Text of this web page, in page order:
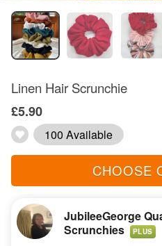
Linen Hair Scrunchie
£5.90
100 Available
CHOOSE
JubileeGeorge
Scrunchies
PLUS